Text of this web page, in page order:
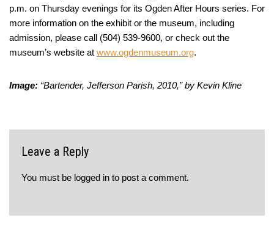
p.m. on Thursday evenings for its Ogden After Hours series. For
more information on the exhibit or the museum, including
admission, please call (504) 539-9600, or check out the
museum’s website at www.ogdenmuseum.org.
Image: “Bartender, Jefferson Parish, 2010,” by Kevin Kline
Leave a Reply
You must be logged in to post a comment.